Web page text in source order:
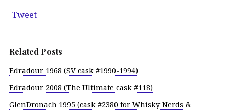
Tweet
Related Posts
Edradour 1968 (SV cask #1990-1994)
Edradour 2008 (The Ultimate cask #118)
GlenDronach 1995 (cask #2380 for Whisky Nerds &